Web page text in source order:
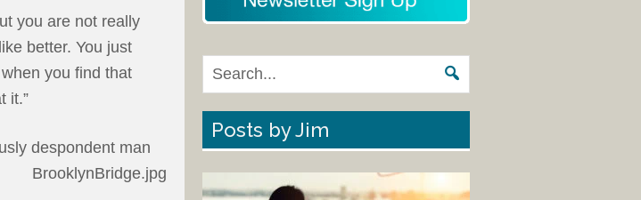
you are not really
better. You just
you find that
it.”
despondent man
Posts by Jim